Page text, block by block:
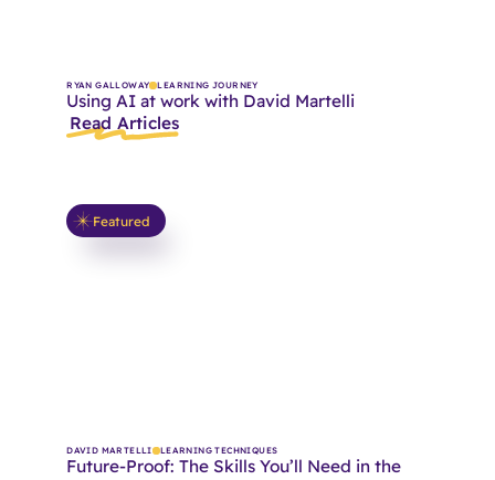
RYAN GALLOWAY LEARNING JOURNEY
Using AI at work with David Martelli
Read Articles
Featured
DAVID MARTELLI LEARNING TECHNIQUES
Future-Proof: The Skills You’ll Need in the